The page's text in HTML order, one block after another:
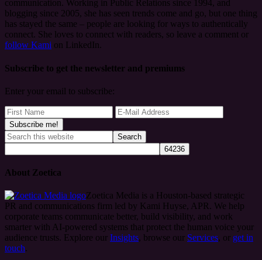
communication. Working in Public Relations since 1994, and
blogging since 2005, she has seen trends come and go, but one thing
has stayed the same – people are looking for ways to authentically
connect. She loves to connect with readers, so leave a comment or
follow Kami on LinkedIn.
Subscribe to get the newsletter and premiums
Enter your email to subscribe:
About Zoetica
Zoetica Media is a Houston-based strategic
PR and communications firm led by Kami Huyse, APR. We help
corporate teams communicate better, build visibility, and work
smarter with AI-powered systems that protect the human voice your
audience trusts. Explore our Insights, browse our Services, or get in
touch